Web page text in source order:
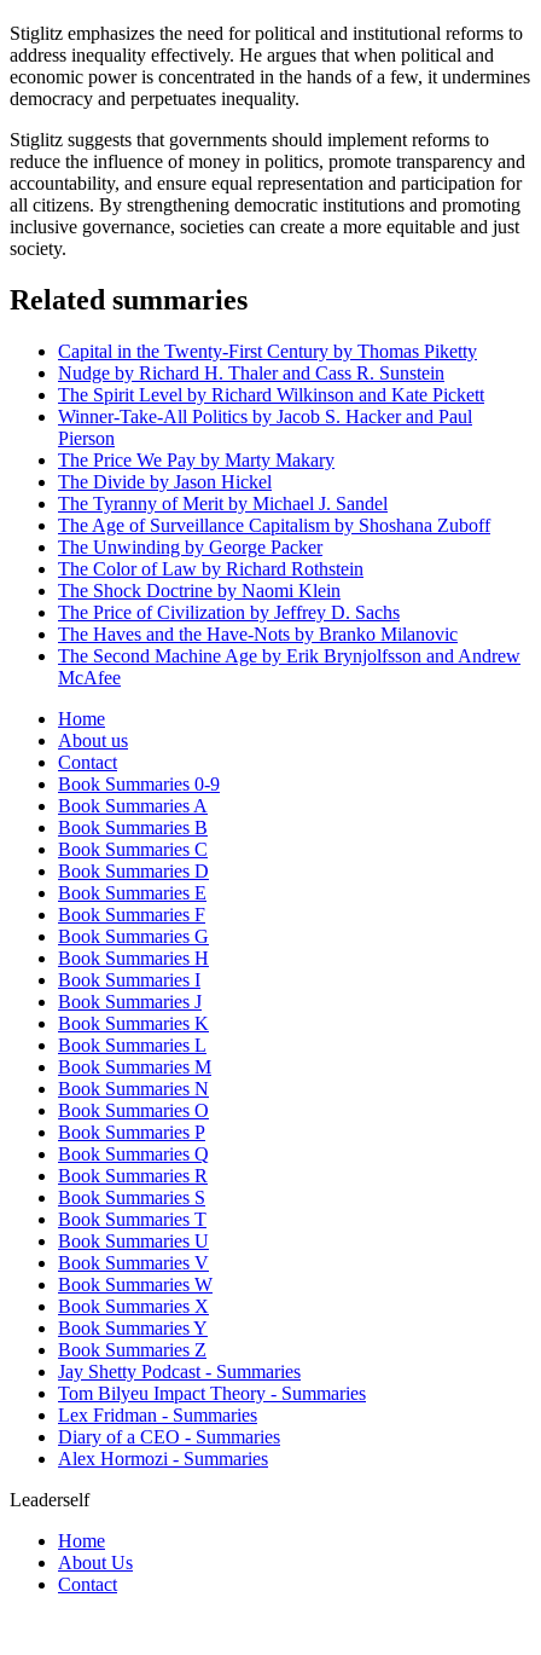
Stiglitz emphasizes the need for political and institutional reforms to
address inequality effectively. He argues that when political and
economic power is concentrated in the hands of a few, it undermines
democracy and perpetuates inequality.
Stiglitz suggests that governments should implement reforms to
reduce the influence of money in politics, promote transparency and
accountability, and ensure equal representation and participation for
all citizens. By strengthening democratic institutions and promoting
inclusive governance, societies can create a more equitable and just
society.
Related summaries
Capital in the Twenty-First Century by Thomas Piketty
Nudge by Richard H. Thaler and Cass R. Sunstein
The Spirit Level by Richard Wilkinson and Kate Pickett
Winner-Take-All Politics by Jacob S. Hacker and Paul
Pierson
The Price We Pay by Marty Makary
The Divide by Jason Hickel
The Tyranny of Merit by Michael J. Sandel
The Age of Surveillance Capitalism by Shoshana Zuboff
The Unwinding by George Packer
The Color of Law by Richard Rothstein
The Shock Doctrine by Naomi Klein
The Price of Civilization by Jeffrey D. Sachs
The Haves and the Have-Nots by Branko Milanovic
The Second Machine Age by Erik Brynjolfsson and Andrew
McAfee
Home
About us
Contact
Book Summaries 0-9
Book Summaries A
Book Summaries B
Book Summaries C
Book Summaries D
Book Summaries E
Book Summaries F
Book Summaries G
Book Summaries H
Book Summaries I
Book Summaries J
Book Summaries K
Book Summaries L
Book Summaries M
Book Summaries N
Book Summaries O
Book Summaries P
Book Summaries Q
Book Summaries R
Book Summaries S
Book Summaries T
Book Summaries U
Book Summaries V
Book Summaries W
Book Summaries X
Book Summaries Y
Book Summaries Z
Jay Shetty Podcast - Summaries
Tom Bilyeu Impact Theory - Summaries
Lex Fridman - Summaries
Diary of a CEO - Summaries
Alex Hormozi - Summaries
Leaderself
Home
About Us
Contact